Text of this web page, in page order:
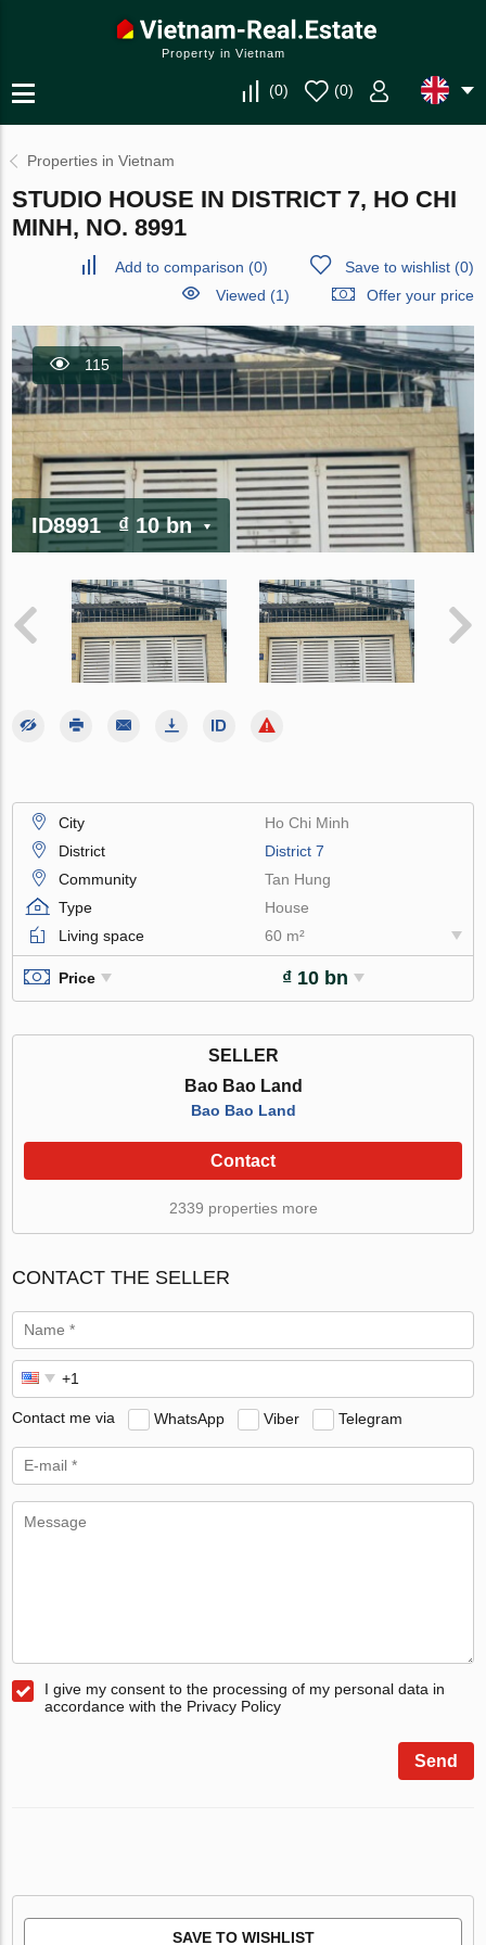
Property in Vietnam
(0) (0)
Properties in Vietnam
STUDIO HOUSE IN DISTRICT 7, HO CHI
MINH, NO. 8991
Add to comparison (0) Save to wishlist(0)
Viewed (1)
Offer your price
115
ID8991 ₫ 10 bn
City
Ho Chi Minh
District
District 7
Community
Tan Hung
Type
House
Living space
60 m²
Price ₫ 10 bn
SELLER
Bao Bao Land
Bao Bao Land
Contact
2339 properties more
CONTACT THE SELLER
Contact me via WhatsApp Viber Telegram
I give my consent to the processing of my personal data in
accordance with the Privacy Policy
Send
SAVE TO WISHLIST